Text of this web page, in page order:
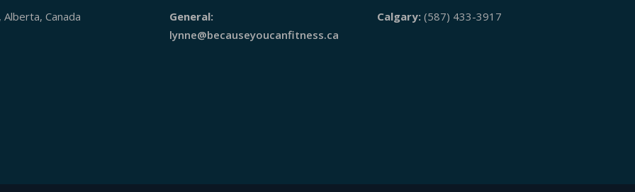
Alberta, Canada
General:
lynne@becauseyoucanfitness.ca
Calgary:(587) 433-3917